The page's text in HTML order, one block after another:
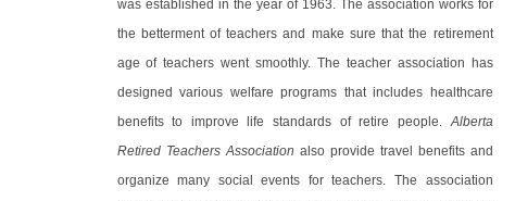
was established in the year of 1963. The association works for
the betterment of teachers and make sure that the retirement
age of teachers went smoothly. The teacher association has
designed various welfare programs that includes healthcare
benefits to improve life standards of retire people. Alberta
Retired Teachers Association also provide travel benefits and
organize many social events for teachers. The association